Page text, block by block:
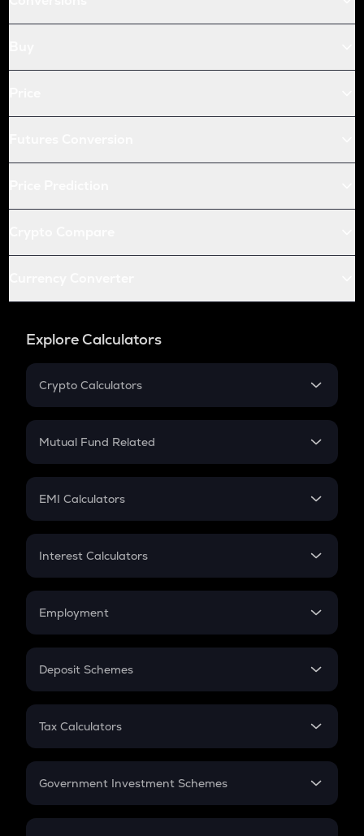
Explore Calculators
Crypto Calculators
Crypto SIP Calculator
Crypto Futures
Mutual Fund Related
Mutual Fund
EMI Calculators
EMI
Credit Card EMI
Interest Calculators
Compound Interest
Employment
In-Hand Salary
PPF
Gratuity
Retirement
Deposit Schemes
FD
Tax Calculators
GST
Government Investment Schemes
Sukanya Samriddhu Yojana